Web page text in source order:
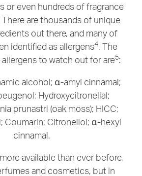
or even hundreds of fragrance
There are thousands of unique
out there, and many of
identified as allergens4. The
to watch out for are5:
alcohol; α-amyl cinnamal;
Hydroxycitronellal;
prunastri (oak moss); HICC;
Coumarin; Citronellol; α-hexyl
cinnamal.
available than ever before,
and cosmetics, but in